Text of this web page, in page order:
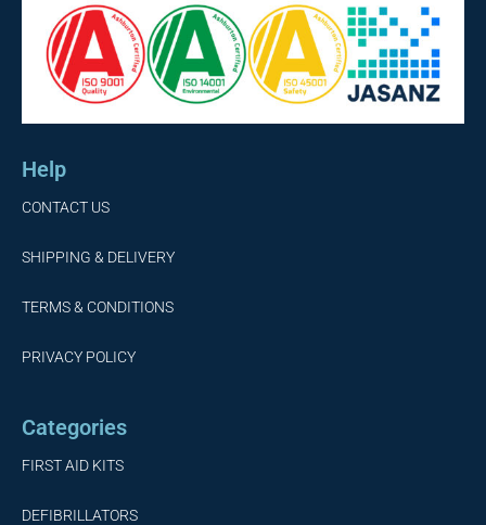
Help
CONTACT US
SHIPPING & DELIVERY
TERMS & CONDITIONS
PRIVACY POLICY
Categories
FIRST AID KITS
DEFIBRILLATORS